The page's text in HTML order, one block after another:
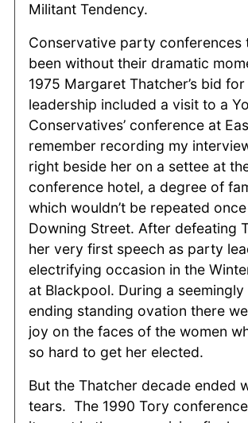
Militant Tendency.
Conservative party conferences
been without their dramatic
1975 Margaret Thatcher’s bid
leadership included a visit to a
Conservatives’ conference at
remember recording my
right beside her on a settee at
conference hotel, a degree of
which wouldn’t be repeated
Downing Street. After defeating
her very first speech as party
electrifying occasion in the
at Blackpool. During a seemingly
ending standing ovation there
joy on the faces of the women
so hard to get her elected.
But the Thatcher decade ended
tears. The 1990 Tory